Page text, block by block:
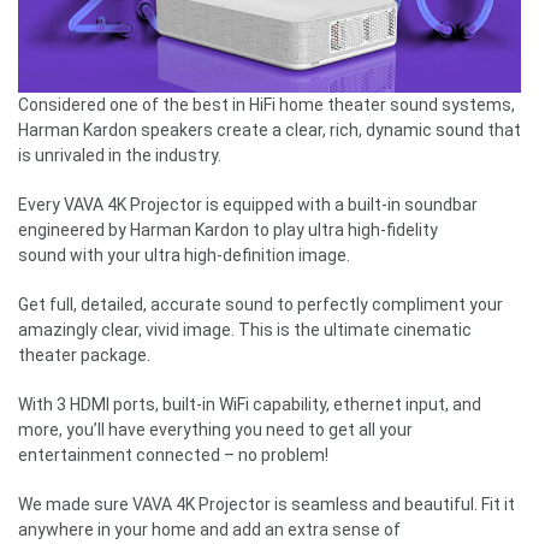
Considered one of the best in HiFi home theater sound systems,
Harman Kardon speakers create a clear, rich, dynamic sound that
is unrivaled in the industry.
Every VAVA 4K Projector is equipped with a built-in soundbar
engineered by Harman Kardon to play ultra high-fidelity
sound with your ultra high-definition image.
Get full, detailed, accurate sound to perfectly compliment your
amazingly clear, vivid image. This is the ultimate cinematic
theater package.
With 3 HDMI ports, built-in WiFi capability, ethernet input, and
more, you’ll have everything you need to get all your
entertainment connected – no problem!
We made sure VAVA 4K Projector is seamless and beautiful. Fit it
anywhere in your home and add an extra sense of